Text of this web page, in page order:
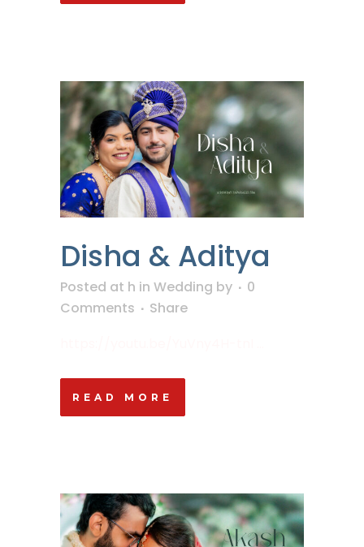
Disha & Aditya
Posted at h in Wedding by
0
Comments
Share
READ MORE